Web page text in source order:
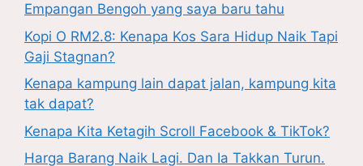
Empangan Bengoh yang saya baru tahu
Kopi O RM2.8: Kenapa Kos Sara Hidup Naik Tapi
Gaji Stagnan?
Kenapa kampung lain dapat jalan, kampung kita
tak dapat?
Kenapa Kita Ketagih Scroll Facebook & TikTok?
Harga Barang Naik Lagi. Dan Ia Takkan Turun.